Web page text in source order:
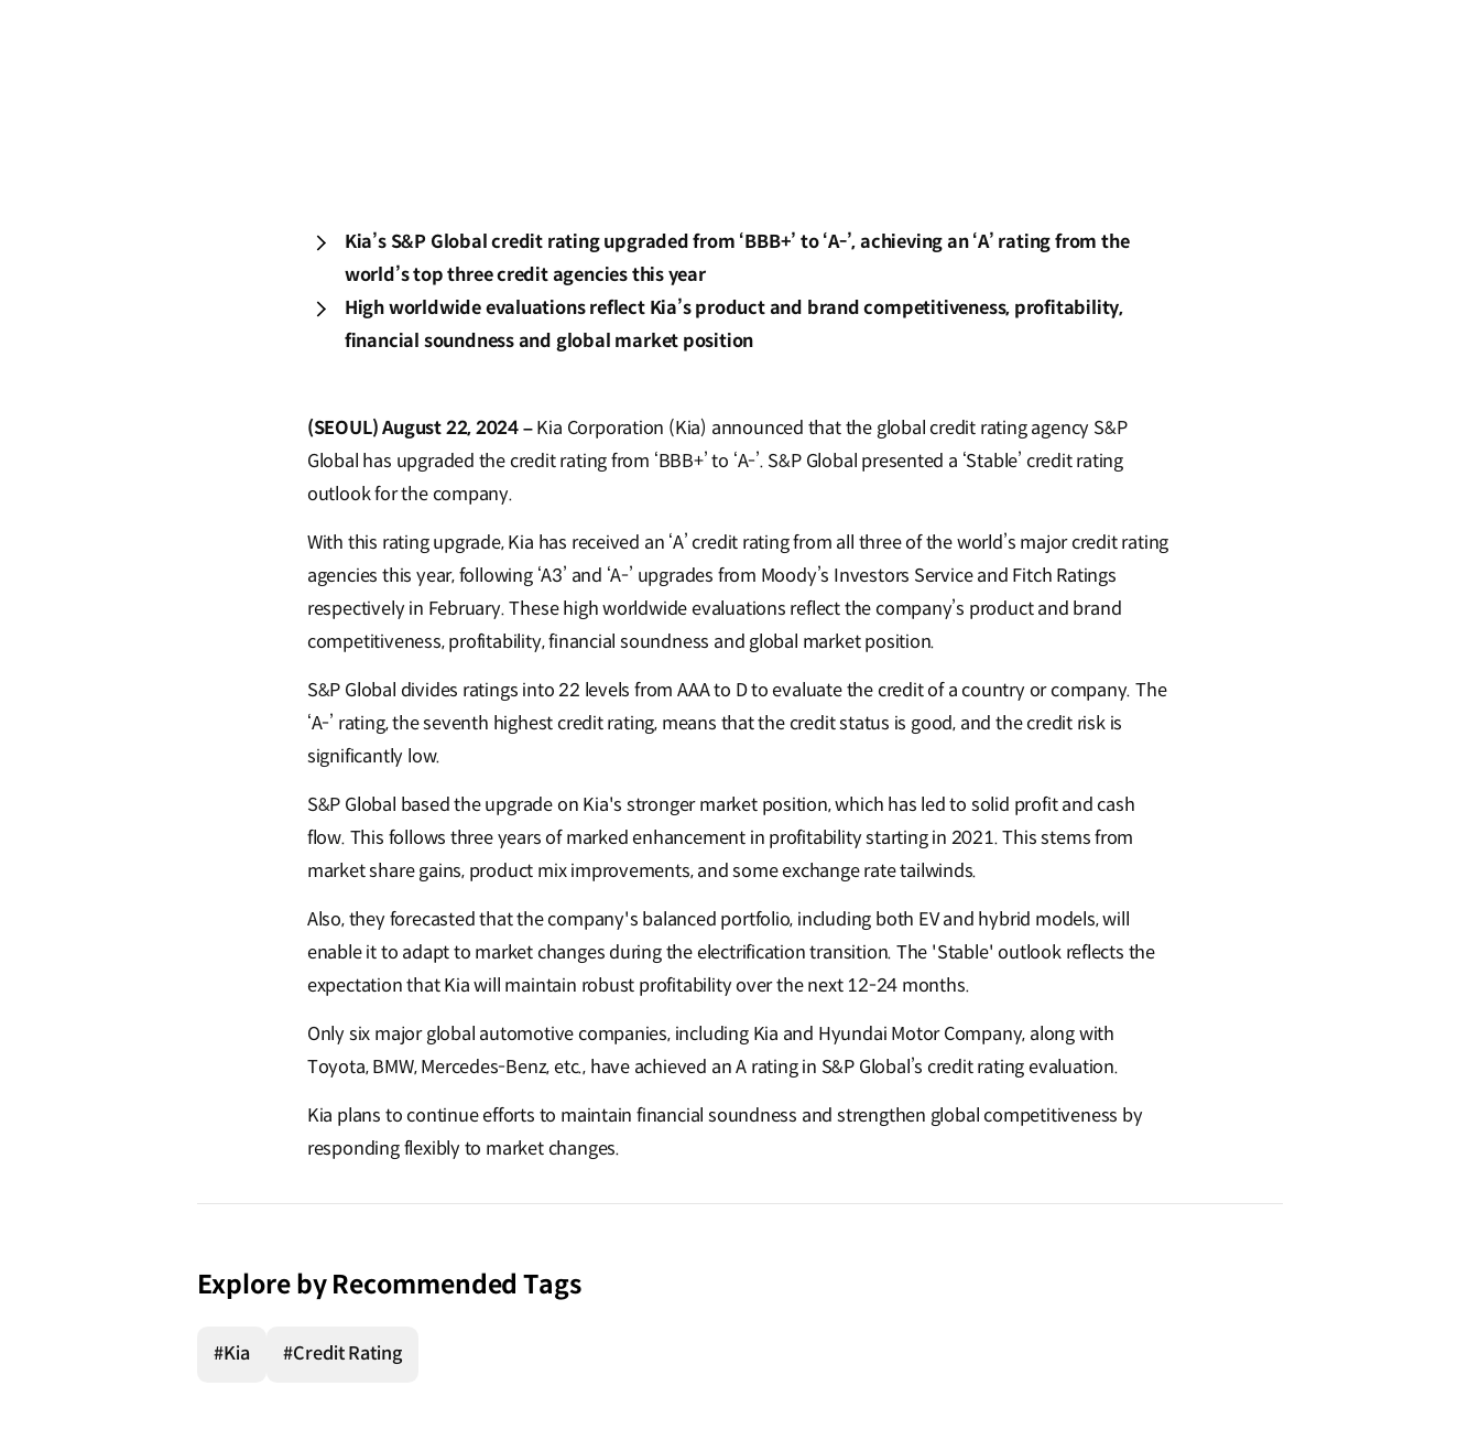
Kia’s S&P Global credit rating upgraded from ‘BBB+’ to ‘A-’, achieving an ‘A’ rating from the
world’s top three credit agencies this year
High worldwide evaluations reflect Kia’s product and brand competitiveness, profitability,
financial soundness and global market position
(SEOUL) August 22, 2024 –Kia Corporation (Kia) announced that the global credit rating agency S&P
Global has upgraded the credit rating from ‘BBB+’ to ‘A-’. S&P Global presented a ‘Stable’ credit rating
outlook for the company.
With this rating upgrade, Kia has received an ‘A’ credit rating from all three of the world’s major credit rating
agencies this year, following ‘A3’ and ‘A-’ upgrades from Moody’s Investors Service and Fitch Ratings
respectively in February. These high worldwide evaluations reflect the company’s product and brand
competitiveness, profitability, financial soundness and global market position.
S&P Global divides ratings into 22 levels from AAA to D to evaluate the credit of a country or company. The
‘A-’ rating, the seventh highest credit rating, means that the credit status is good, and the credit risk is
significantly low.
S&P Global based the upgrade on Kia's stronger market position, which has led to solid profit and cash
flow. This follows three years of marked enhancement in profitability starting in 2021. This stems from
market share gains, product mix improvements, and some exchange rate tailwinds.
Also, they forecasted that the company's balanced portfolio, including both EV and hybrid models, will
enable it to adapt to market changes during the electrification transition. The 'Stable' outlook reflects the
expectation that Kia will maintain robust profitability over the next 12-24 months.
Only six major global automotive companies, including Kia and Hyundai Motor Company, along with
Toyota, BMW, Mercedes-Benz, etc., have achieved an A rating in S&P Global’s credit rating evaluation.
Kia plans to continue efforts to maintain financial soundness and strengthen global competitiveness by
responding flexibly to market changes.
Explore by Recommended Tags
#Kia #Credit Rating